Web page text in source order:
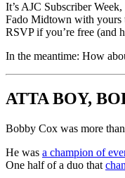
It’s AJC Subscriber
Fado Midtown with yours
RSVP if you’re free (and
In the meantime: How
ATTA BOY,
Bobby Cox was more
He was a champion of
One half of a duo that